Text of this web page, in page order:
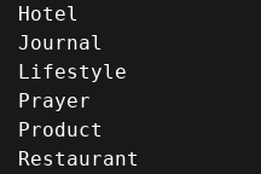
Hotel
Journal
Lifestyle
Prayer
Product
Restaurant